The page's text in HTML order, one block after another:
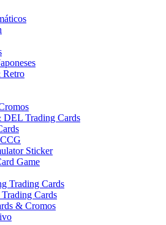
Retro
Trading Cards
Sticker
Game
Trading Cards
Cards
& Cromos